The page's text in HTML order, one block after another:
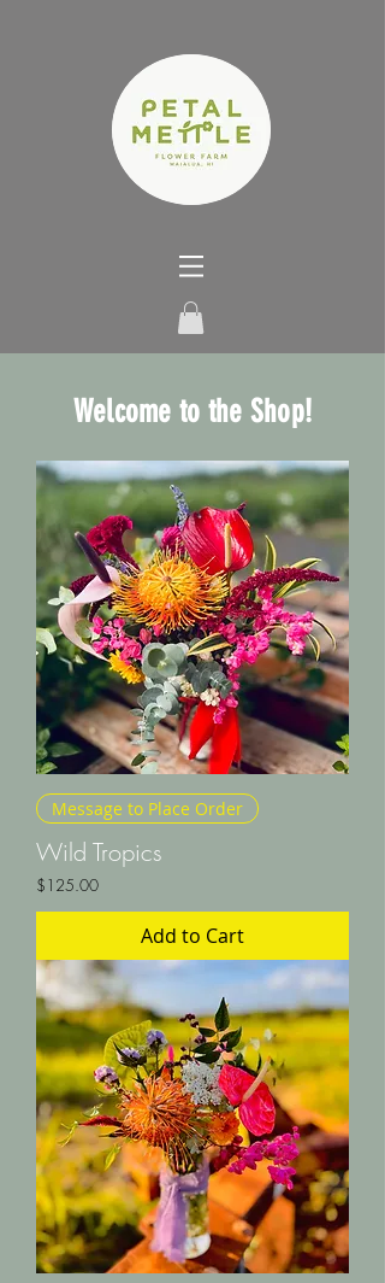
Welcome to the Shop!
Message to Place Order
Wild Tropics
Price
$125.00
Add to Cart